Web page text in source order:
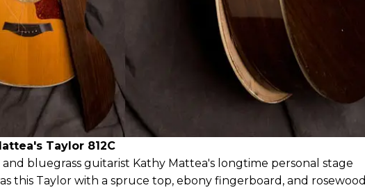
Taylor 812C
bluegrass guitarist Kathy Mattea's longtime personal stage
this Taylor with a spruce top, ebony fingerboard, and rosewood